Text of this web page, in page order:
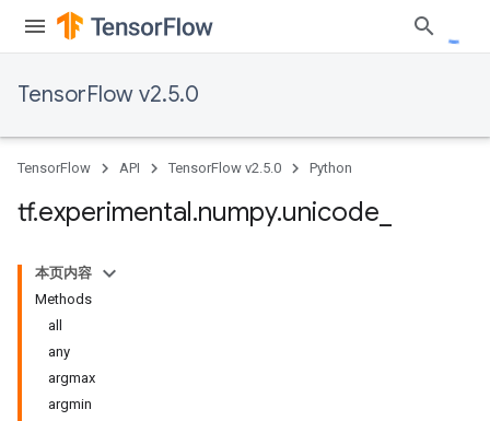
TensorFlow v2.5.0
TensorFlow API TensorFlow v2.5.0 Python
tf.experimental.numpy.unicode
本页内容
Methods
all
any
argmax
argmin